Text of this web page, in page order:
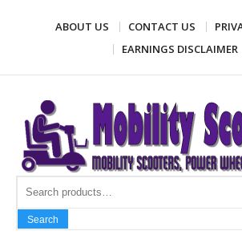
ABOUT US CONTACT US
EARNINGS DISCLAIMER
Mobility Scooter
Mobility scooters, power wheel chairs,
Search